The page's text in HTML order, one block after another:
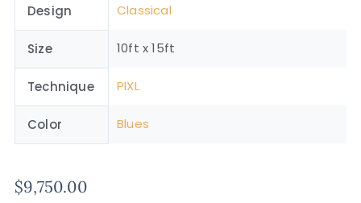
Design Classical
Size 10ft x 15ft
Technique PIXL
Color Blues
$9,750.00